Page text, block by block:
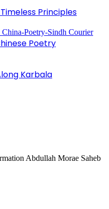
Principles
Poetry
Karbala
Abdullah Morae Saheb